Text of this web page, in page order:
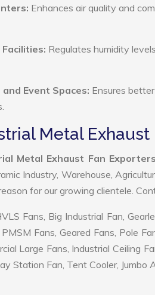
Enhances air quality and
Regulates humidity
Event Spaces: Ensures
Metal Exhaust
Metal Exhaust Fan
Industry, Warehouse,
for our growing clientele.
Fans, Big Industrial Fan,
Fans, Geared Fans, Pole
Large Fans, Industrial Ceiling
Station Fan, Tent Cooler, Jumbo